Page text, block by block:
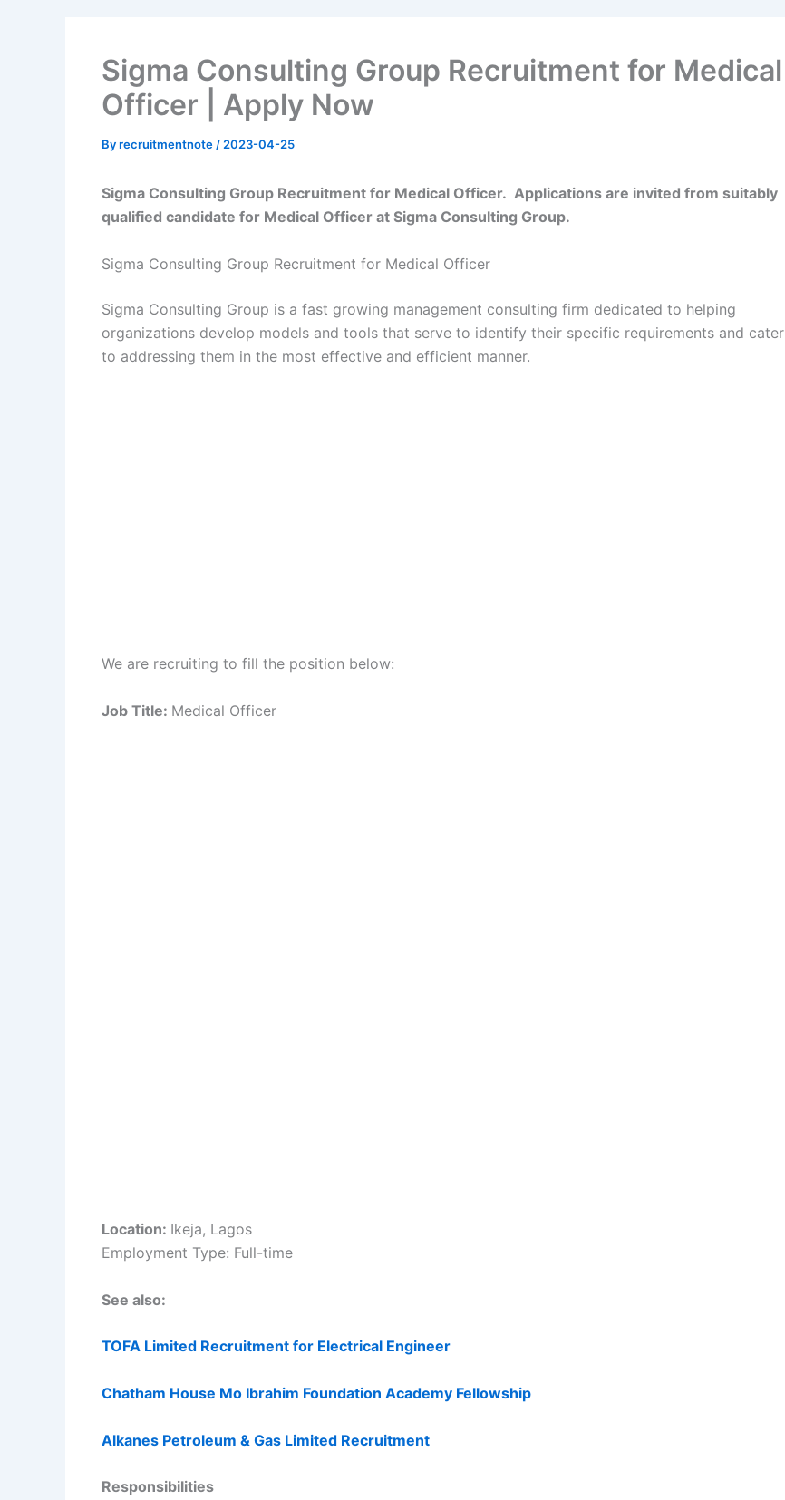
Sigma Consulting Group Recruitment for Medical
Officer | Apply Now
Byrecruitmentnote / 2023-04-25
Sigma Consulting Group Recruitment for Medical Officer. Applications are invited from suitably
qualified candidate for Medical Officer at Sigma Consulting Group.
Sigma Consulting Group Recruitment for Medical Officer
Sigma Consulting Group is a fast growing management consulting firm dedicated to helping
organizations develop models and tools that serve to identify their specific requirements and cater
to addressing them in the most effective and efficient manner.
We are recruiting to fill the position below:
Job Title: Medical Officer
Location: Ikeja, Lagos
Employment Type: Full-time
See also:
TOFA Limited Recruitment for Electrical Engineer
Chatham House Mo Ibrahim Foundation Academy Fellowship
Alkanes Petroleum & Gas Limited Recruitment
Responsibilities